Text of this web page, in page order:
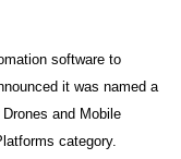
software to
it was named a
and Mobile
category.